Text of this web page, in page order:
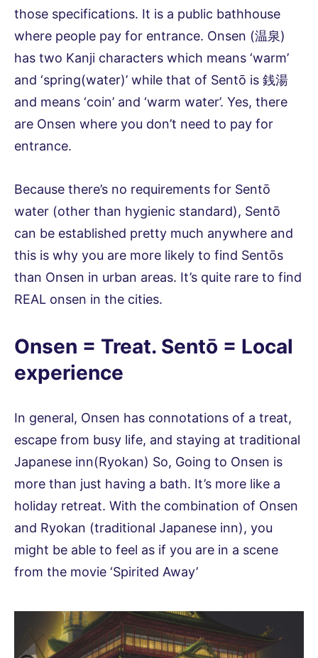
those specifications. It is a public bathhouse
where people pay for entrance. Onsen (温泉)
has two Kanji characters which means ‘warm’
and ‘spring(water)’ while that of Sentō is 銭湯
and means ‘coin’ and ‘warm water’. Yes, there
are Onsen where you don’t need to pay for
entrance.
Because there’s no requirements for Sentō
water (other than hygienic standard), Sentō
can be established pretty much anywhere and
this is why you are more likely to find Sentōs
than Onsen in urban areas. It’s quite rare to find
REAL onsen in the cities.
Onsen = Treat. Sentō = Local
experience
In general, Onsen has connotations of a treat,
escape from busy life, and staying at traditional
Japanese inn(Ryokan) So, Going to Onsen is
more than just having a bath. It’s more like a
holiday retreat. With the combination of Onsen
and Ryokan (traditional Japanese inn), you
might be able to feel as if you are in a scene
from the movie ‘Spirited Away’